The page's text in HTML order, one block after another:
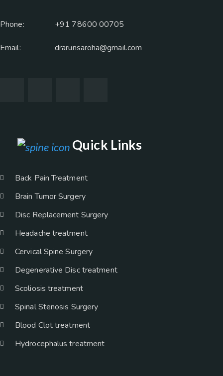
Phone: +91 78600 00705
Email: drarunsaroha@gmail.com
Quick Links
Back Pain Treatment
Brain Tumor Surgery
Disc Replacement Surgery
Headache treatment
Cervical Spine Surgery
Degenerative Disc treatment
Scoliosis treatment
Spinal Stenosis Surgery
Blood Clot treatment
Hydrocephalus treatment